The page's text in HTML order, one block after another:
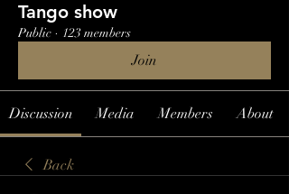
Tango show
Public · 123 members
Join
Discussion Media Members About
Back